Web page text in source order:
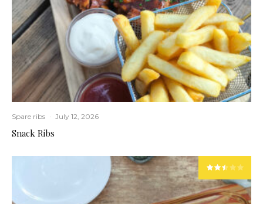
Spare ribs · July 12, 2026
Snack Ribs